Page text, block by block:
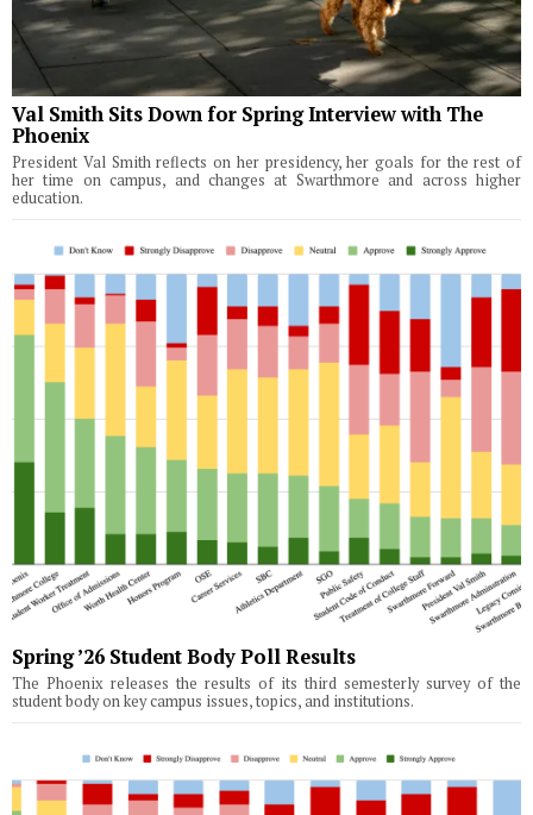
Val Smith Sits Down for Spring Interview with The
Phoenix
President Val Smith reflects on her presidency, her goals for the rest of
her time on campus, and changes at Swarthmore and across higher
education.
Spring ’26 Student Body Poll Results
The Phoenix releases the results of its third semesterly survey of the
student body on key campus issues, topics, and institutions.